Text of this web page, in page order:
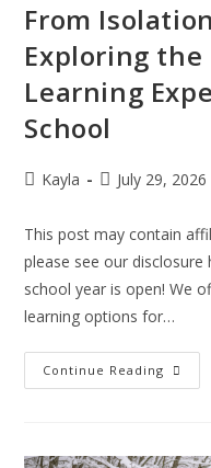
From
Exploring
Learning
School
Kayla July 29, 2026
This post may contain
please see our
school year is open! We
learning options for…
Continue Reading